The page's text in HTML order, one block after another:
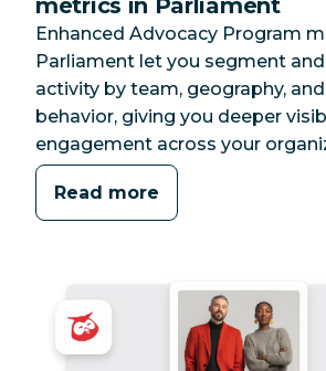
metrics in Parliament
Enhanced Advocacy Program
Parliament let you segment
activity by team, geography,
behavior, giving you deeper
engagement across your
Read more